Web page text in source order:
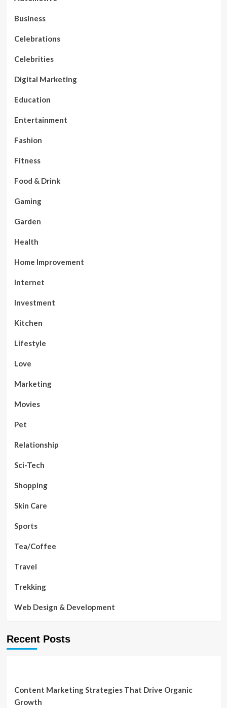
Business
Celebrations
Celebrities
Digital Marketing
Education
Entertainment
Fashion
Fitness
Food & Drink
Gaming
Garden
Health
Home Improvement
Internet
Investment
Kitchen
Lifestyle
Love
Marketing
Movies
Pet
Relationship
Sci-Tech
Shopping
Skin Care
Sports
Tea/Coffee
Travel
Trekking
Web Design & Development
Recent Posts
Content Marketing Strategies That Drive Organic
Growth